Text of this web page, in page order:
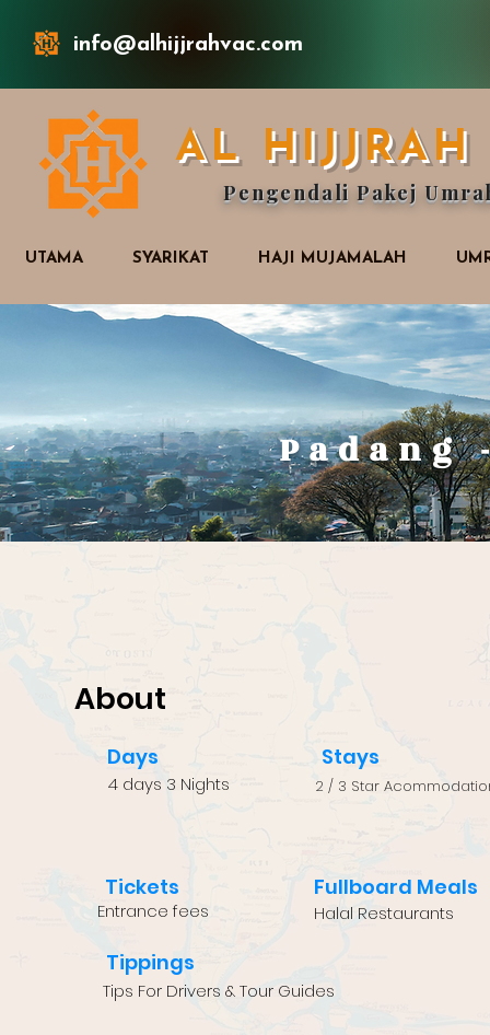
info@alhijjrahvac.com
AL
Pengendali Pakej
UTAMA SYARIKAT HAJI MUJAMALAH
About
Days
4 days 3 Nights
Tickets
Entrance fees
Tippings
Tips For Drivers & Tour Guides
Stays
2 / 3 Star
Fullboard Meals
Halal Restaurants